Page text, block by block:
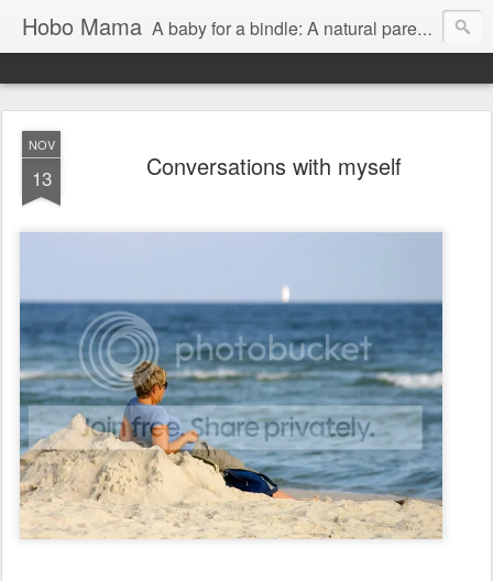
Hobo Mama A baby for a bindle: A natural parenting blog
NOV
13 Conversations with myself